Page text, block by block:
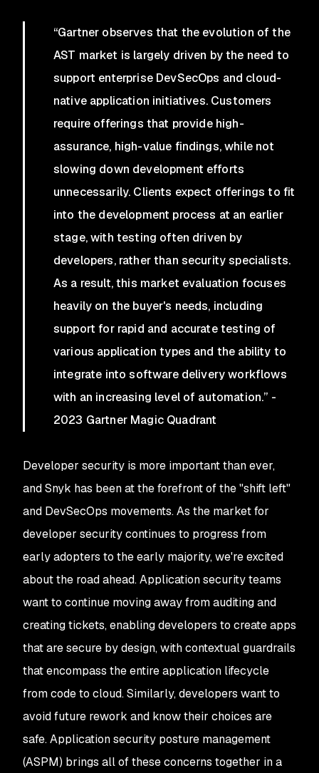
“Gartner observes that the evolution of the
AST market is largely driven by the need to
support enterprise DevSecOps and cloud-
native application initiatives. Customers
require offerings that provide high-
assurance, high-value findings, while not
slowing down development efforts
unnecessarily. Clients expect offerings to fit
into the development process at an earlier
stage, with testing often driven by
developers, rather than security specialists.
As a result, this market evaluation focuses
heavily on the buyer's needs, including
support for rapid and accurate testing of
various application types and the ability to
integrate into software delivery workflows
with an increasing level of automation.” -
2023 Gartner Magic Quadrant
Developer security is more important than ever,
and Snyk has been at the forefront of the "shift left"
and DevSecOps movements. As the market for
developer security continues to progress from
early adopters to the early majority, we're excited
about the road ahead. Application security teams
want to continue moving away from auditing and
creating tickets, enabling developers to create apps
that are secure by design, with contextual guardrails
that encompass the entire application lifecycle
from code to cloud. Similarly, developers want to
avoid future rework and know their choices are
safe. Application security posture management
(ASPM) brings all of these concerns together in a